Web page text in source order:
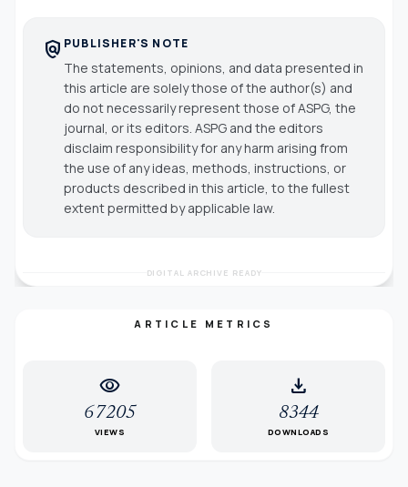
policy PUBLISHER'S NOTE
The statements, opinions, and data presented in
this article are solely those of the author(s) and
do not necessarily represent those of ASPG, the
journal, or its editors. ASPG and the editors
disclaim responsibility for any harm arising from
the use of any ideas, methods, instructions, or
products described in this article, to the fullest
extent permitted by applicable law.
DIGITAL ARCHIVE READY
ARTICLE METRICS
visibility
67205
VIEWS
download
8344
DOWNLOADS